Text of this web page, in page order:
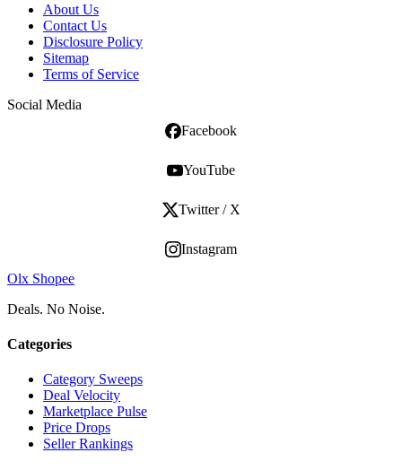
About Us
Contact Us
Disclosure Policy
Sitemap
Terms of Service
Social Media
Facebook
YouTube
Twitter / X
Instagram
Olx Shopee
Deals. No Noise.
Categories
Category Sweeps
Deal Velocity
Marketplace Pulse
Price Drops
Seller Rankings